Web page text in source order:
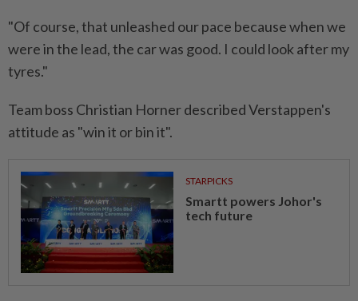
"Of course, that unleashed our pace because when we
were in the lead, the car was good. I could look after my
tyres."
Team boss Christian Horner described Verstappen's
attitude as "win it or bin it".
STARPICKS
Smartt powers Johor's
tech future